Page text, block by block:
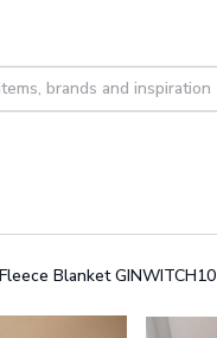
Blanket GINWITCH10